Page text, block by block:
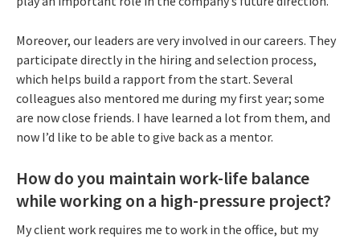
Moreover, our leaders are very involved in our careers. They
participate directly in the hiring and selection process,
which helps build a rapport from the start. Several
colleagues also mentored me during my first year; some
are now close friends. I have learned a lot from them, and
now I’d like to be able to give back as a mentor.
How do you maintain work-life balance
while working on a high-pressure project?
My client work requires me to work in the office, but my